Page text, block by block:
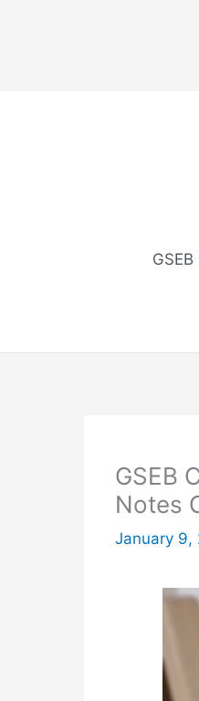
GSEB
Notes
January 9,